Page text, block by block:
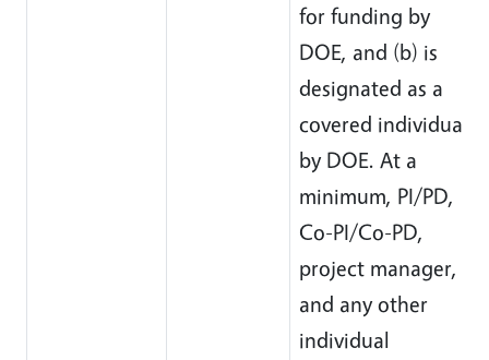
for funding by
DOE, and (b) is
designated as a
covered individual
by DOE. At a
minimum, PI/PD,
Co-PI/Co-PD,
project manager,
and any other
individual